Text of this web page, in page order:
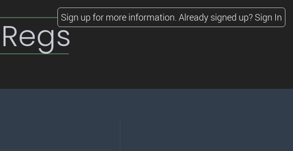
RegsSign up for more information. Already signed up? Sign In